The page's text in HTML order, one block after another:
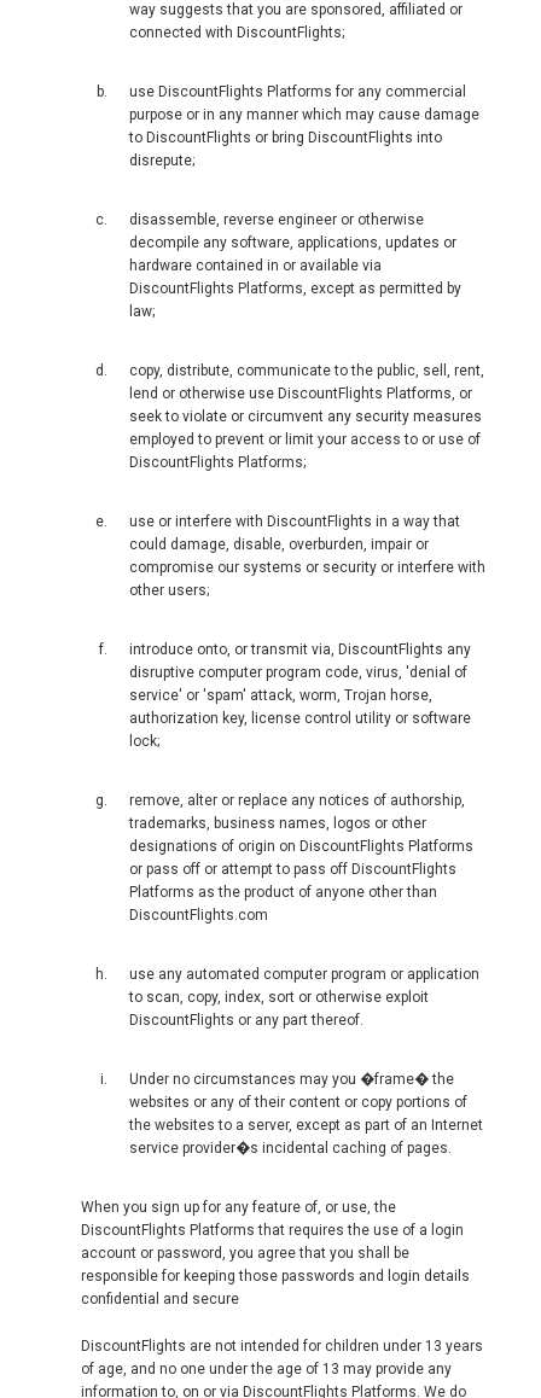
NEW ZEALAND
PHILIPPINES, EN
SINGAPORE
新加坡
SOUTH KOREA, EN
대한민국
THAILAND, EN
台灣
УЗБЕКИСТАН
VIỆT NAM
VIETNAM, EN
way suggests that you are sponsored, affiliated or
connected with DiscountFlights;
use DiscountFlights Platforms for any commercial
purpose or in any manner which may cause damage
to DiscountFlights or bring DiscountFlights into
disrepute;
disassemble, reverse engineer or otherwise
decompile any software, applications, updates or
hardware contained in or available via
DiscountFlights Platforms, except as permitted by
law;
copy, distribute, communicate to the public, sell, rent,
lend or otherwise use DiscountFlights Platforms, or
seek to violate or circumvent any security measures
employed to prevent or limit your access to or use of
DiscountFlights Platforms;
use or interfere with DiscountFlights in a way that
could damage, disable, overburden, impair or
compromise our systems or security or interfere with
other users;
introduce onto, or transmit via, DiscountFlights any
disruptive computer program code, virus, 'denial of
service' or 'spam' attack, worm, Trojan horse,
authorization key, license control utility or software
lock;
remove, alter or replace any notices of authorship,
trademarks, business names, logos or other
designations of origin on DiscountFlights Platforms
or pass off or attempt to pass off DiscountFlights
Platforms as the product of anyone other than
DiscountFlights.com
use any automated computer program or application
to scan, copy, index, sort or otherwise exploit
DiscountFlights or any part thereof.
Under no circumstances may you �frame� the
websites or any of their content or copy portions of
the websites to a server, except as part of an Internet
service provider�s incidental caching of pages.
When you sign up for any feature of, or use, the
DiscountFlights Platforms that requires the use of a login
account or password, you agree that you shall be
responsible for keeping those passwords and login details
confidential and secure
DiscountFlights are not intended for children under 13 years
of age, and no one under the age of 13 may provide any
information to, on or via DiscountFlights Platforms. We do